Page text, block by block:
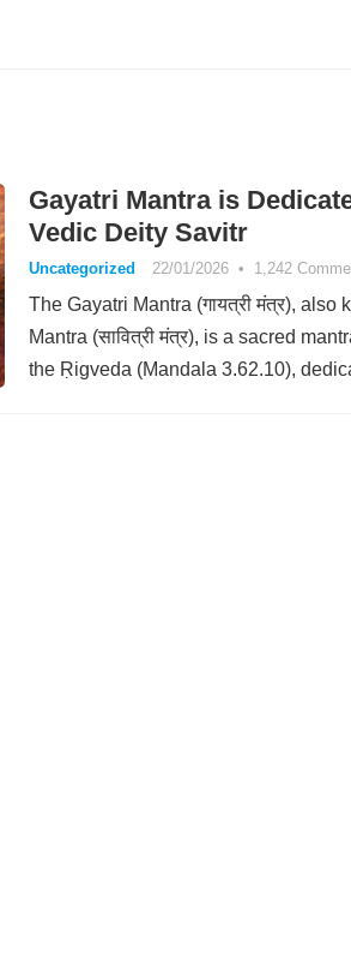
Gayatri Mantra is
Vedic Deity Savitr
Uncategorized 22/01/2026 • 1,242
The Gayatri Mantra (गायत्री मंत्र), also
Mantra (सावित्री मंत्र), is a sacred
the Ṛigveda (Mandala 3.62.10),